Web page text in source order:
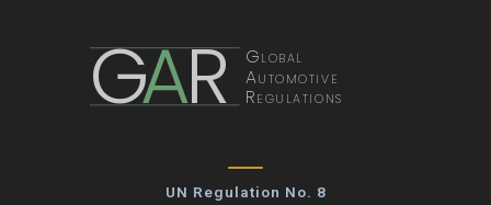
GAR Global
Automotive
Regulations
UN Regulation No. 8